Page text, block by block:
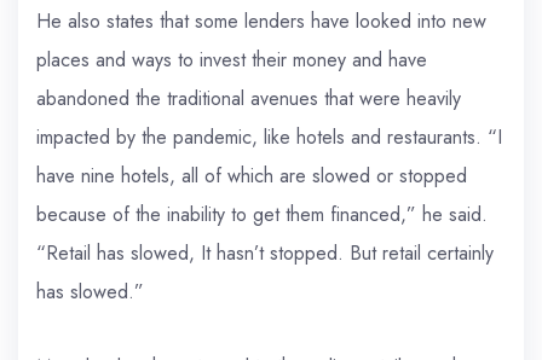
He also states that some lenders have looked into new
places and ways to invest their money and have
abandoned the traditional avenues that were heavily
impacted by the pandemic, like hotels and restaurants. “I
have nine hotels, all of which are slowed or stopped
because of the inability to get them financed,” he said.
“Retail has slowed, It hasn’t stopped. But retail certainly
has slowed.”